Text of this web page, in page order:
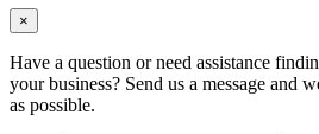
×
Have a question or need assistance
your business? Send us a message and
as possible.